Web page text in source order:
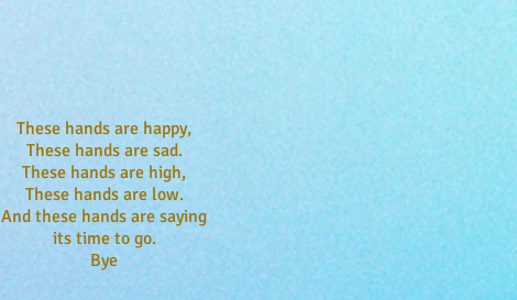
These hands are happy,
These hands are sad.
These hands are high,
These hands are low.
And these hands are saying
its time to go.
Bye